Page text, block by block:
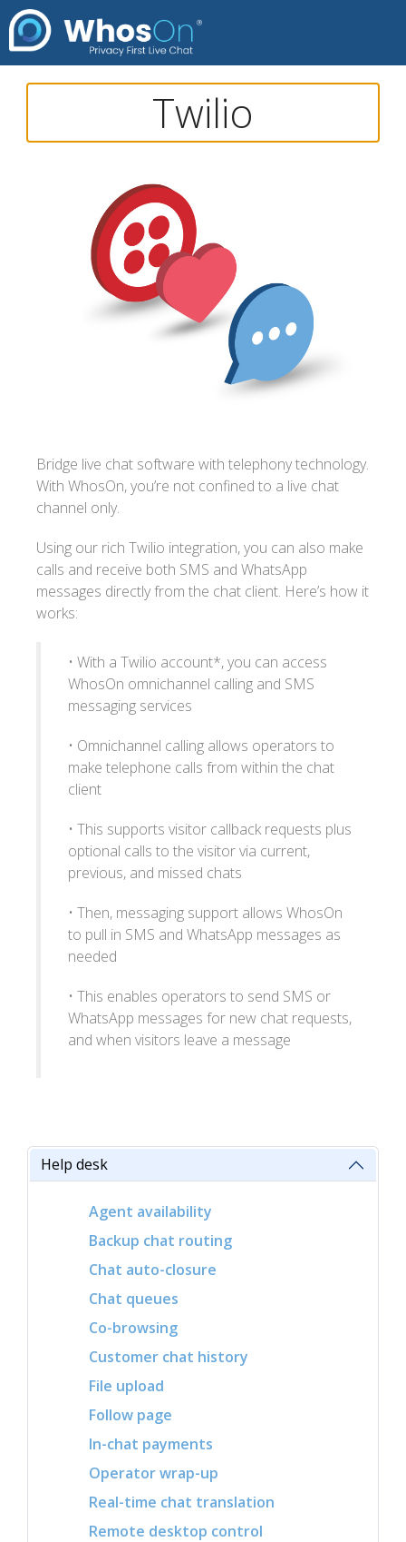
Help desk
Agent availability
Backup chat routing
Chat auto-closure
Chat queues
Co-browsing
Customer chat history
File upload
Follow page
In-chat payments
Operator wrap-up
Real-time chat translation
Remote desktop control
Twilio
Bridge live chat software with telephony technology.
With WhosOn, you’re not confined to a live chat
channel only.
Using our rich Twilio integration, you can also make
calls and receive both SMS and WhatsApp
messages directly from the chat client. Here’s how it
works:
• With a Twilio account*, you can access
WhosOn omnichannel calling and SMS
messaging services
• Omnichannel calling allows operators to
make telephone calls from within the chat
client
• This supports visitor callback requests plus
optional calls to the visitor via current,
previous, and missed chats
• Then, messaging support allows WhosOn
to pull in SMS and WhatsApp messages as
needed
• This enables operators to send SMS or
WhatsApp messages for new chat requests,
and when visitors leave a message